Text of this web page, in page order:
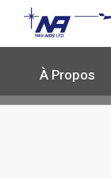
À Propos